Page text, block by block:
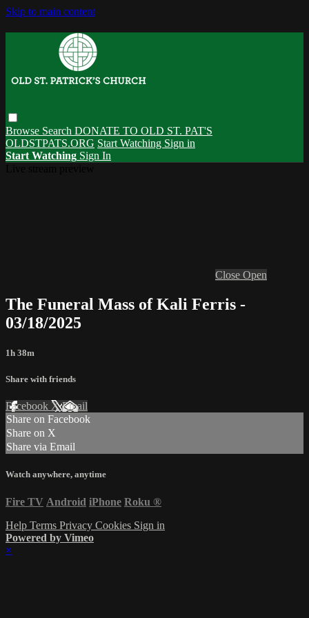
Skip to main content
Browse Search DONATE TO OLD ST. PAT'S
OLDSTPATS.ORG Start Watching Sign in
Start Watching Sign In
Close Open
The Funeral Mass of Kali Ferris -
03/18/2025
1h 38m
Share with friends
Facebook XEmail
Share on Facebook
Share on X
Share via Email
Watch anywhere, anytime
Fire TV Android iPhone Roku ®
Help Terms Privacy Cookies Sign in
Powered by Vimeo
×